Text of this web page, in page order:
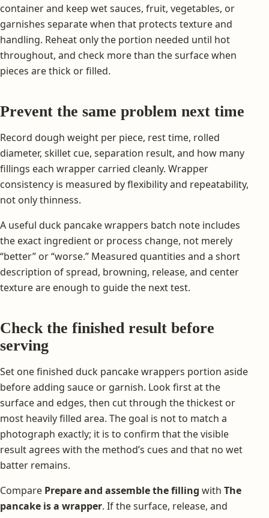
container and keep wet sauces, fruit, vegetables, or
garnishes separate when that protects texture and
handling. Reheat only the portion needed until hot
throughout, and check more than the surface when
pieces are thick or filled.
Prevent the same problem next time
Record dough weight per piece, rest time, rolled
diameter, skillet cue, separation result, and how many
fillings each wrapper carried cleanly. Wrapper
consistency is measured by flexibility and repeatability,
not only thinness.
A useful duck pancake wrappers batch note includes
the exact ingredient or process change, not merely
“better” or “worse.” Measured quantities and a short
description of spread, browning, release, and center
texture are enough to guide the next test.
Check the finished result before
serving
Set one finished duck pancake wrappers portion aside
before adding sauce or garnish. Look first at the
surface and edges, then cut through the thickest or
most heavily filled area. The goal is not to match a
photograph exactly; it is to confirm that the visible
result agrees with the method’s cues and that no wet
batter remains.
Compare Prepare and assemble the filling with The
pancake is a wrapper. If the surface, release, and